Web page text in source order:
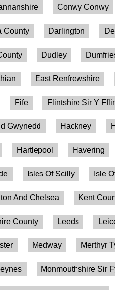
Conwy Conwy
County Darlington
Dudley
East Renfrewshire
Fife Flintshire Sir Y
Gwynedd Hackney
Hartlepool Havering
Isles Of Scilly Isle
And Chelsea Kent
County Leeds
Medway Merthyr
Monmouthshire Sir